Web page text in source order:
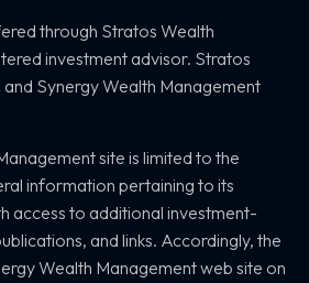
through Stratos Wealth
investment advisor. Stratos
Synergy Wealth Management
site is limited to the
information pertaining to its
access to additional investment-
and links. Accordingly, the
Wealth Management web site on